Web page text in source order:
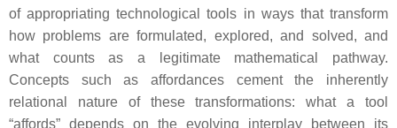
of appropriating technological tools in ways that transform
how problems are formulated, explored, and solved, and
what counts as a legitimate mathematical pathway.
Concepts such as affordances cement the inherently
relational nature of these transformations: what a tool
“affords” depends on the evolving interplay between its